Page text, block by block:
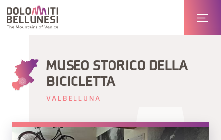
MUSEO STORICO DELLA
BICICLETTA
VALBELLUNA